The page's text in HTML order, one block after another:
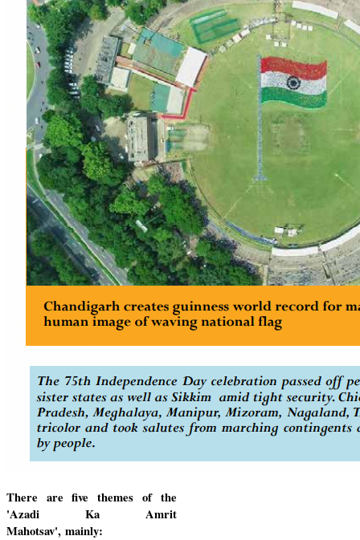
There are five themes of the
'Azadi Ka Amrit
Mahotsav', mainly: